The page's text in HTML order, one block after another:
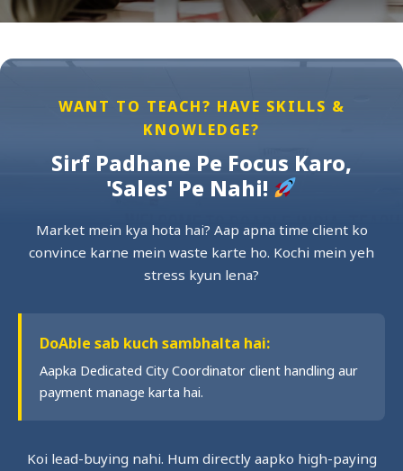
WANT TO TEACH? HAVE SKILLS &
KNOWLEDGE?
Sirf Padhane Pe Focus Karo,
'Sales' Pe Nahi!
Market mein kya hota hai? Aap apna time client ko
convince karne mein waste karte ho. Kochi mein yeh
stress kyun lena?
DoAble sab kuch sambhalta hai:
Aapka Dedicated City Coordinator client handling aur
payment manage karta hai.
Koi lead-buying nahi. Hum directly aapko high-paying